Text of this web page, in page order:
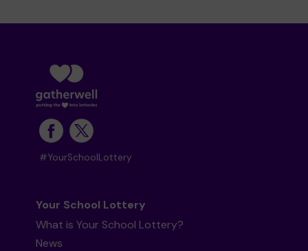
#YourSchoolLottery
Your School Lottery
What is Your School Lottery?
News